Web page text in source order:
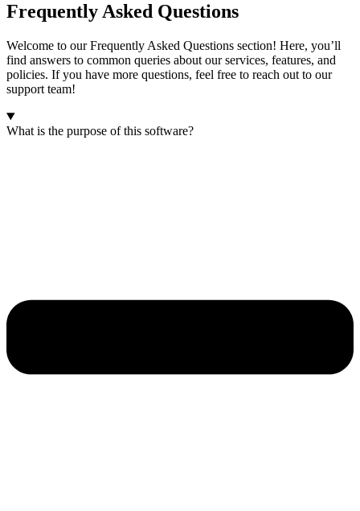
Frequently Asked Questions
Welcome to our Frequently Asked Questions section! Here, you’ll
find answers to common queries about our services, features, and
policies. If you have more questions, feel free to reach out to our
support team!
What is the purpose of this software?